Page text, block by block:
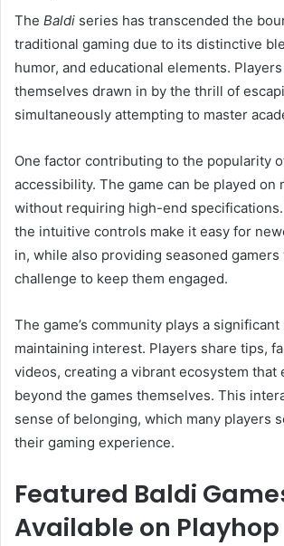
The Baldi series has transcended the
traditional gaming due to its distinctive
humor, and educational elements.
themselves drawn in by the thrill of
simultaneously attempting to master
One factor contributing to the popularity
accessibility. The game can be played on
without requiring high-end
the intuitive controls make it easy for
in, while also providing seasoned
challenge to keep them engaged.
The game’s community plays a
maintaining interest. Players share tips,
videos, creating a vibrant ecosystem that
beyond the games themselves. This
sense of belonging, which many players
their gaming experience.
Featured Baldi
Available on Playhop